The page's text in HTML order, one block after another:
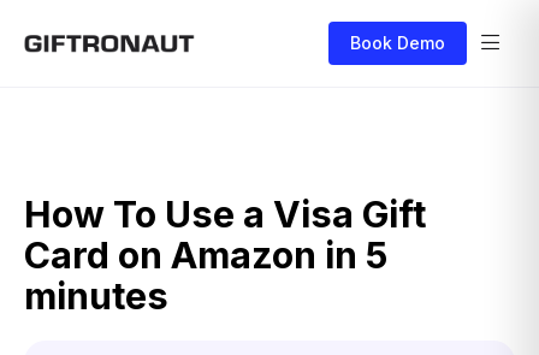
Book Demo
How To Use a Visa Gift
Card on Amazon in 5
minutes